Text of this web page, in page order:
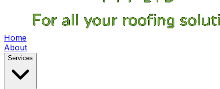
Home
About
Services